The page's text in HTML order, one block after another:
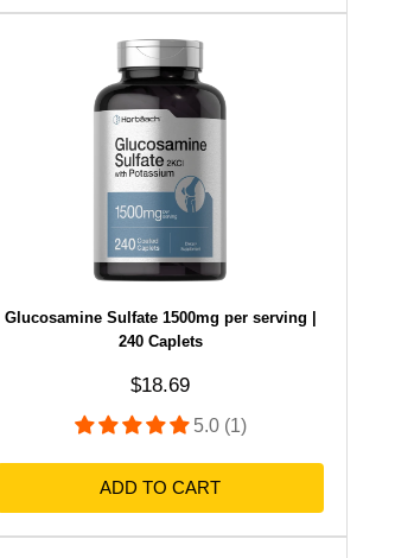
Glucosamine Sulfate 1500mg per serving |
240 Caplets
Sale price
$18.69
5.0 (1)
ADD TO CART